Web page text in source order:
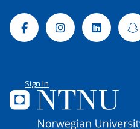
FacebookInstagramLinkedin
Sign In